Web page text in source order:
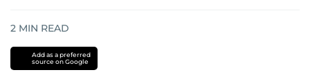
2 MIN READ
Add as a preferred
source on Google